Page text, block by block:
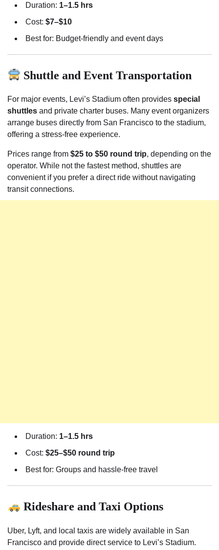
Duration: 1–1.5 hrs
Cost: $7–$10
Best for: Budget-friendly and event days
Shuttle and Event Transportation
For major events, Levi’s Stadium often provides special
shuttles and private charter buses. Many event organizers
arrange buses directly from San Francisco to the stadium,
offering a stress-free experience.
Prices range from $25 to $50 round trip, depending on the
operator. While not the fastest method, shuttles are
convenient if you prefer a direct ride without navigating
transit connections.
Duration: 1–1.5 hrs
Cost: $25–$50 round trip
Best for: Groups and hassle-free travel
Rideshare and Taxi Options
Uber, Lyft, and local taxis are widely available in San
Francisco and provide direct service to Levi’s Stadium.